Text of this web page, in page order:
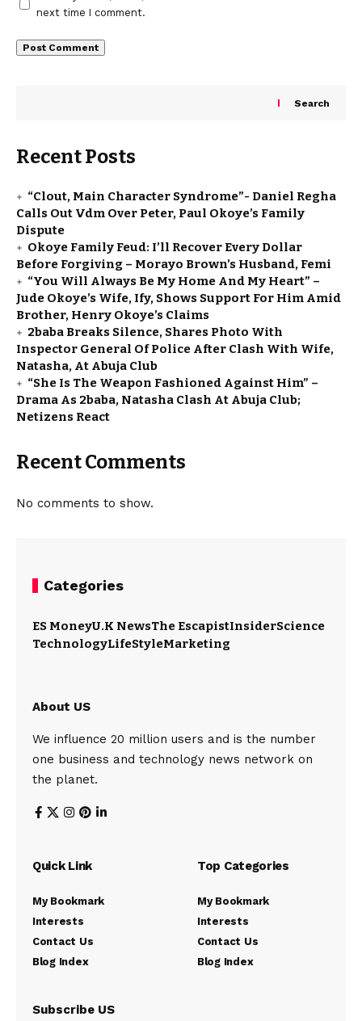
next time I comment.
Search
Recent Posts
“Clout, Main Character Syndrome”- Daniel Regha
Calls Out Vdm Over Peter, Paul Okoye’s Family
Dispute
Okoye Family Feud: I’ll Recover Every Dollar
Before Forgiving – Morayo Brown’s Husband, Femi
“You Will Always Be My Home And My Heart” –
Jude Okoye’s Wife, Ify, Shows Support For Him Amid
Brother, Henry Okoye’s Claims
2baba Breaks Silence, Shares Photo With
Inspector General Of Police After Clash With Wife,
Natasha, At Abuja Club
“She Is The Weapon Fashioned Against Him” –
Drama As 2baba, Natasha Clash At Abuja Club;
Netizens React
Recent Comments
No comments to show.
Categories
ES MoneyU.K NewsThe EscapistInsiderScience
TechnologyLifeStyleMarketing
About US
We influence 20 million users and is the number
one business and technology news network on
the planet.
Quick Link
My Bookmark
Interests
Contact Us
Blog Index
Top Categories
My Bookmark
Interests
Contact Us
Blog Index
Subscribe US